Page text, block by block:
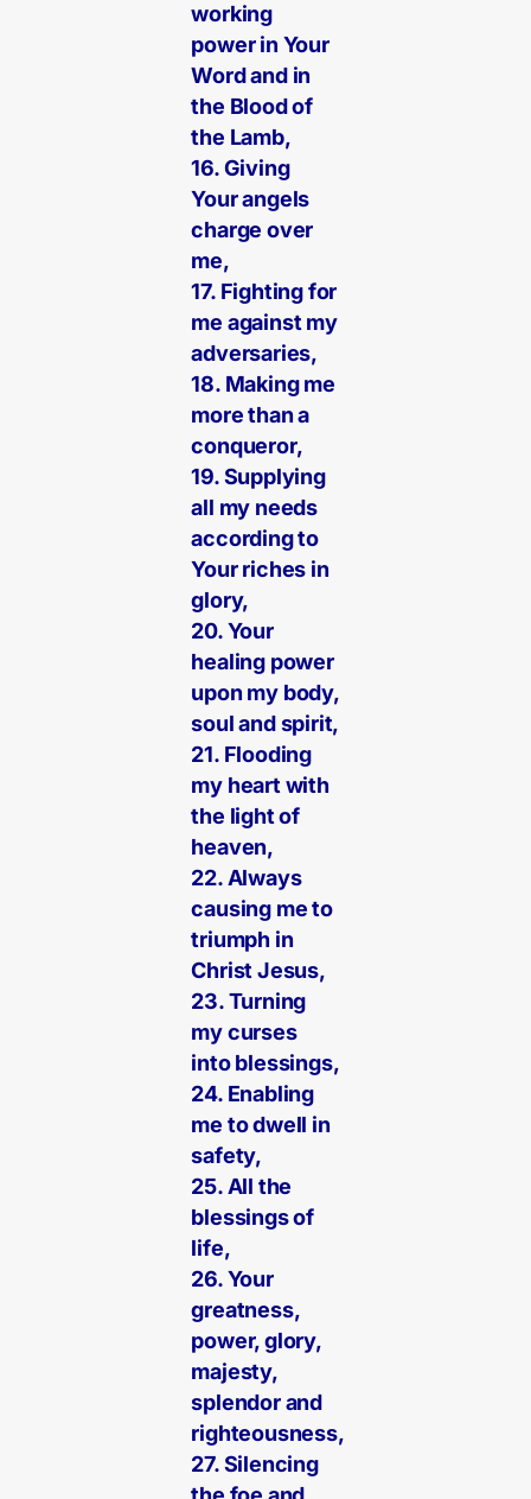
working
power in Your
Word and in
the Blood of
the Lamb,
16. Giving
Your angels
charge over
me,
17. Fighting for
me against my
adversaries,
18. Making me
more than a
conqueror,
19. Supplying
all my needs
according to
Your riches in
glory,
20. Your
healing power
upon my body,
soul and spirit,
21. Flooding
my heart with
the light of
heaven,
22. Always
causing me to
triumph in
Christ Jesus,
23. Turning
my curses
into blessings,
24. Enabling
me to dwell in
safety,
25. All the
blessings of
life,
26. Your
greatness,
power, glory,
majesty,
splendor and
righteousness,
27. Silencing